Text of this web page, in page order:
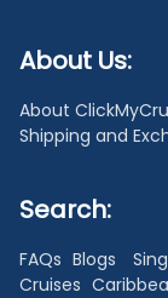
About Us:
About
Shipping and
Search:
FAQs Blogs
Cruises